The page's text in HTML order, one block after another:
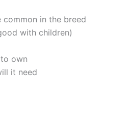
common in the breed
with children)
own
it need